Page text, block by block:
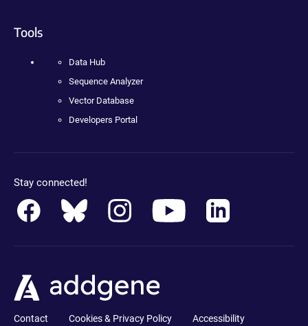
Tools
Data Hub
Sequence Analyzer
Vector Database
Developers Portal
Stay connected!
Contact Cookies & Privacy Policy Accessibility